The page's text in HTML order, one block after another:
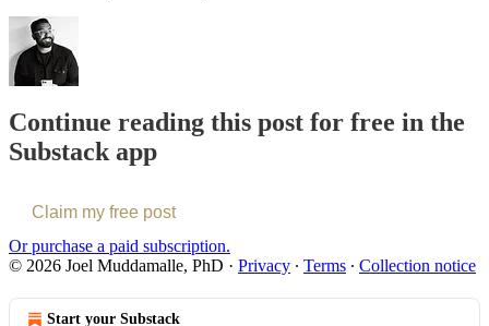
Continue reading this post for free in the
Substack app
Claim my free post
Or purchase a paid subscription.
© 2026 Joel Muddamalle, PhD · Privacy ∙ Terms ∙ Collection notice
Start your Substack